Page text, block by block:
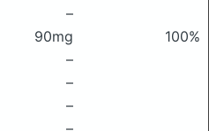
–
90mg
100%
–
–
–